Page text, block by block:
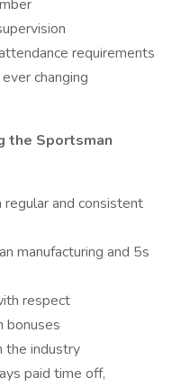
requirements
changing
the Sportsman
and consistent
manufacturing and 5s
respect
bonuses
the industry
paid time off,